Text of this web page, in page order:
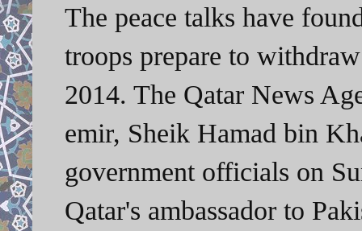
The peace talks have
troops prepare to
2014. The Qatar News
emir, Sheik Hamad bin
government officials on
Qatar's ambassador to